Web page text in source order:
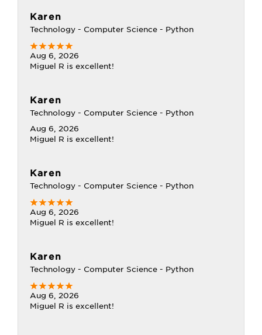
Karen
Technology - Computer Science - Python
Aug 6, 2026
Miguel R is excellent!
Karen
Technology - Computer Science - Python
Aug 6, 2026
Miguel R is excellent!
Karen
Technology - Computer Science - Python
Aug 6, 2026
Miguel R is excellent!
Karen
Technology - Computer Science - Python
Aug 6, 2026
Miguel R is excellent!